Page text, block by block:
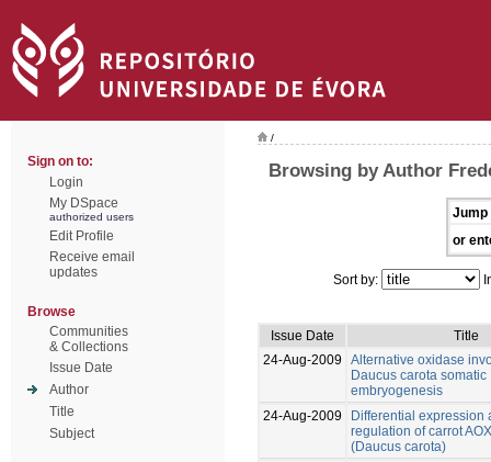
Sign on to:
Login
My DSpace
authorized users
Edit Profile
Receive email
updates
Browse
Communities
& Collections
Issue Date
Author
Title
Subject
/
Browsing by Author
Jump
or
Sort by:
Issue Date
Title
24-Aug-2009
Alternative oxidase
Daucus carota somatic
embryogenesis
24-Aug-2009
Differential expression
regulation of carrot
(Daucus carota)